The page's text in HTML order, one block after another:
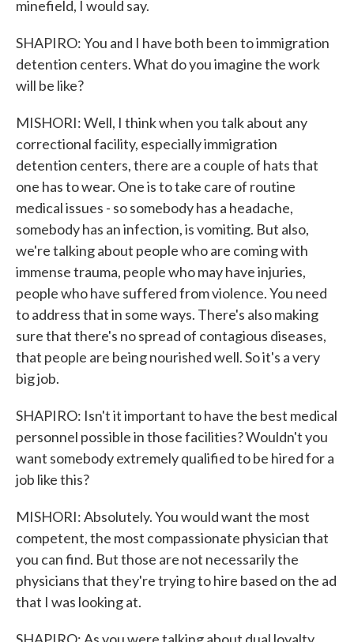
minefield, I would say.
SHAPIRO: You and I have both been to immigration
detention centers. What do you imagine the work
will be like?
MISHORI: Well, I think when you talk about any
correctional facility, especially immigration
detention centers, there are a couple of hats that
one has to wear. One is to take care of routine
medical issues - so somebody has a headache,
somebody has an infection, is vomiting. But also,
we're talking about people who are coming with
immense trauma, people who may have injuries,
people who have suffered from violence. You need
to address that in some ways. There's also making
sure that there's no spread of contagious diseases,
that people are being nourished well. So it's a very
big job.
SHAPIRO: Isn't it important to have the best medical
personnel possible in those facilities? Wouldn't you
want somebody extremely qualified to be hired for a
job like this?
MISHORI: Absolutely. You would want the most
competent, the most compassionate physician that
you can find. But those are not necessarily the
physicians that they're trying to hire based on the ad
that I was looking at.